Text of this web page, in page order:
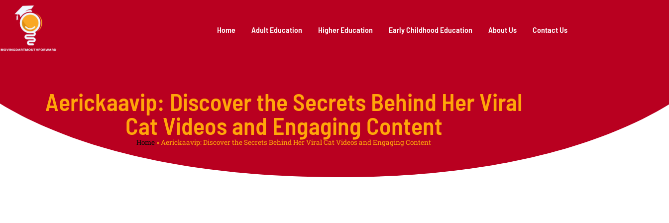
Home Adult Education Higher Education Early Childhood Education About Us Contact Us
Aerickaavip: Discover the Secrets Behind Her Viral
Cat Videos and Engaging Content
Home »Aerickaavip: Discover the Secrets Behind Her Viral Cat Videos and Engaging Content